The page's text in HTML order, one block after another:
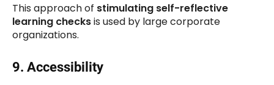
This approach of stimulating self-reflective
learning checksis used by large corporate
organizations.
9. Accessibility